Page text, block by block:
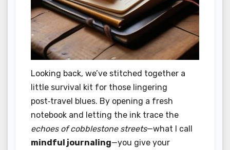
Looking back, we’ve stitched together a
little survival kit for those lingering
post‑travel blues. By opening a fresh
notebook and letting the ink trace the
echoes of cobblestone streets—what I call
mindful journaling—you give your